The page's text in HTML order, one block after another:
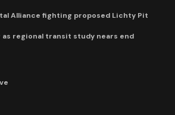
Alliance fighting proposed Lichty Pit
as regional transit study nears end